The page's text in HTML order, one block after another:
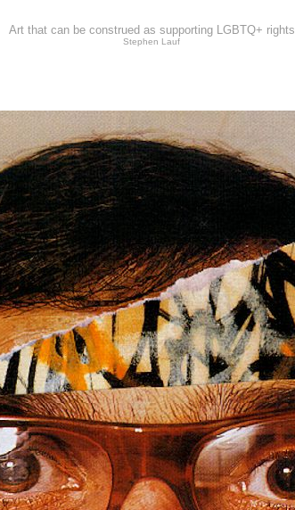
Art that can be construed as supporting LGBTQ+ rights
Stephen Lauf